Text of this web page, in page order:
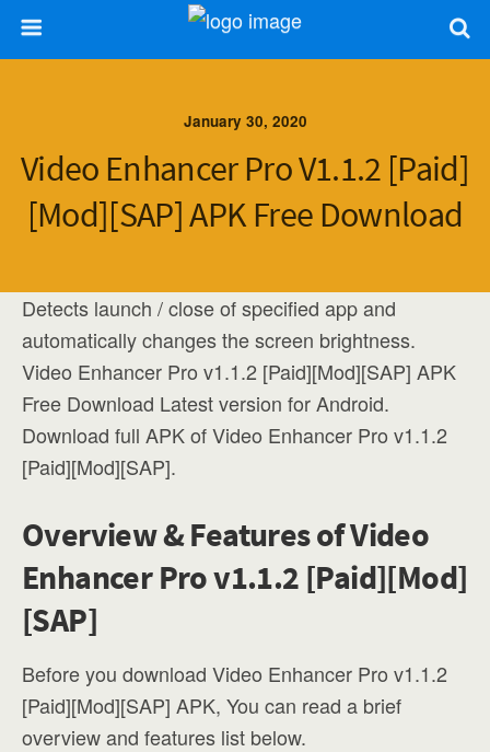
January 30, 2020
Video Enhancer Pro V1.1.2 [Paid]
[Mod][SAP] APK Free Download
Detects launch / close of specified app and
automatically changes the screen brightness.
Video Enhancer Pro v1.1.2 [Paid][Mod][SAP] APK
Free Download Latest version for Android.
Download full APK of Video Enhancer Pro v1.1.2
[Paid][Mod][SAP].
Overview & Features of Video
Enhancer Pro v1.1.2 [Paid][Mod]
[SAP]
Before you download Video Enhancer Pro v1.1.2
[Paid][Mod][SAP] APK, You can read a brief
overview and features list below.